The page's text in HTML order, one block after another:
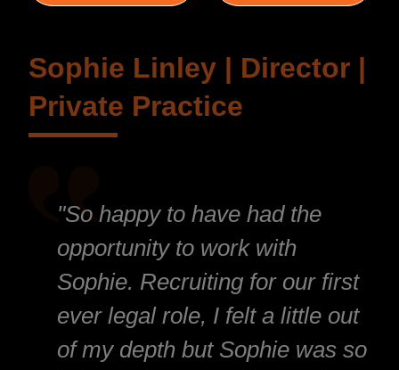
Sophie Linley | Director |
Private Practice
"So happy to have had the
opportunity to work with
Sophie. Recruiting for our first
ever legal role, I felt a little out
of my depth but Sophie was so